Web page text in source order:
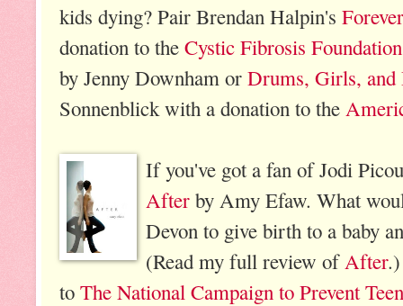
kids dying? Pair Brendan Halpin's
donation to the Cystic Fibrosis Foundation
by Jenny Downham or Drums, Girls, and
Sonnenblick with a donation to the
If you've got a fan of Jodi
After by Amy Efaw. What
Devon to give birth to a baby
(Read my full review of After
to The National Campaign to Prevent